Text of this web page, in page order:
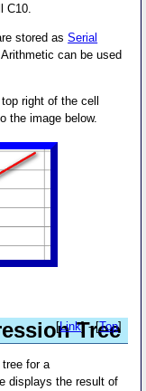
C10.
stored asSerial
can be used
right of the cell
the image below.
Tree
[Link] - [Top]
for a
displays the result of